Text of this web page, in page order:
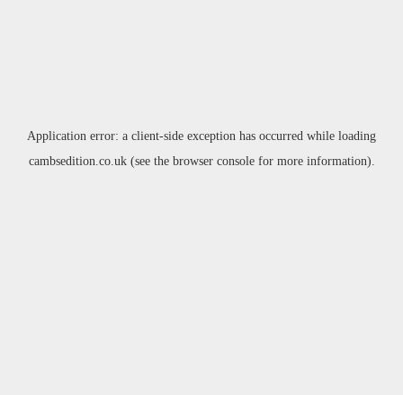
Application error: a client-side exception has occurred while loading
cambsedition.co.uk(see the browser consolefor more information).